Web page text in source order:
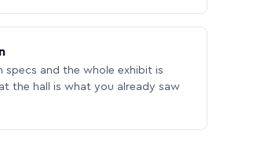
and the whole exhibit is
the hall is what you already saw